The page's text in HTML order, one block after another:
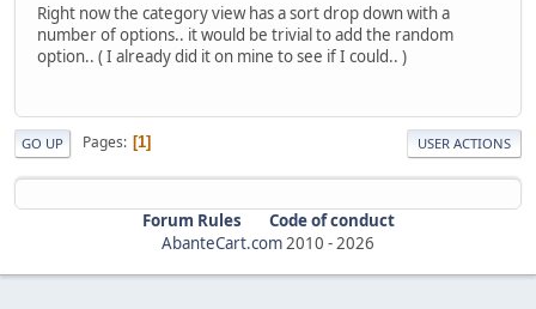
Right now the category view has a sort drop down with a
number of options.. it would be trivial to add the random
option.. ( I already did it on mine to see if I could.. )
GO UP Pages 1 USER ACTIONS
Forum Rules
Code of conduct
AbanteCart.com2010 -2026